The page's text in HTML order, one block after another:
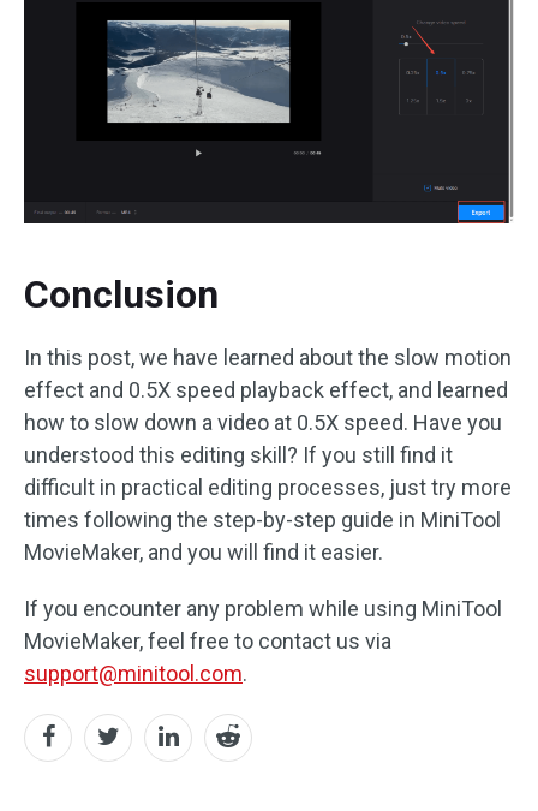
Conclusion
In this post, we have learned about the slow motion
effect and 0.5X speed playback effect, and learned
how to slow down a video at 0.5X speed. Have you
understood this editing skill? If you still find it
difficult in practical editing processes, just try more
times following the step-by-step guide in MiniTool
MovieMaker, and you will find it easier.
If you encounter any problem while using MiniTool
MovieMaker, feel free to contact us via
support@minitool.com.